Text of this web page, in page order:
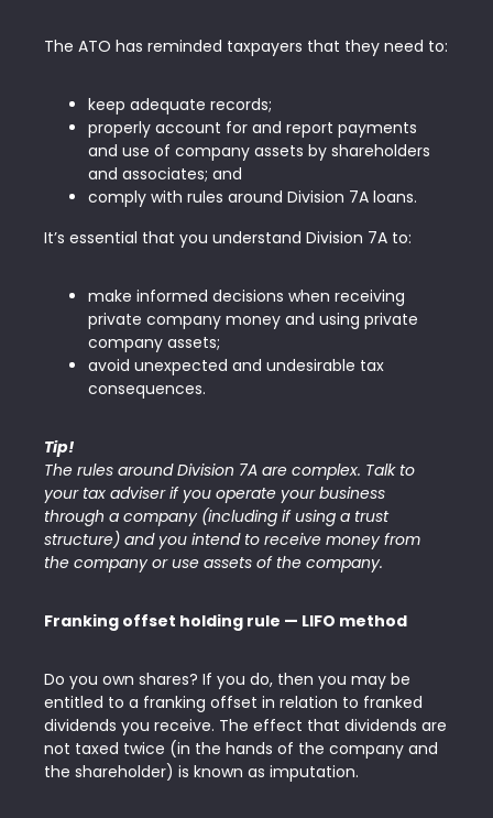
The ATO has reminded taxpayers that they need to:
keep adequate records;
properly account for and report payments
and use of company assets by shareholders
and associates; and
comply with rules around Division 7A loans.
It’s essential that you understand Division 7A to:
make informed decisions when receiving
private company money and using private
company assets;
avoid unexpected and undesirable tax
consequences.
Tip!
The rules around Division 7A are complex. Talk to
your tax adviser if you operate your business
through a company (including if using a trust
structure) and you intend to receive money from
the company or use assets of the company.
Franking offset holding rule — LIFO method
Do you own shares? If you do, then you may be
entitled to a franking offset in relation to franked
dividends you receive. The effect that dividends are
not taxed twice (in the hands of the company and
the shareholder) is known as imputation.